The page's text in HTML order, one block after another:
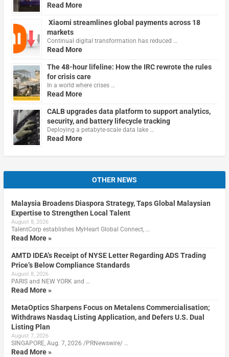
Read More
Xiaomi streamlines global payments across 18
markets
Continual digital transformation has reduced …
Read More
The 48-hour lifeline: How the IRC rewrote the rules
for crisis care
In a world where crises …
Read More
CALB upgrades data platform to support analytics,
security, and battery lifecycle tracking
Deploying a petabyte-scale data lake …
Read More
OTHER NEWS
Malaysia Broadens Diaspora Strategy, Taps Global Malaysian
Expertise to Strengthen Local Talent
August 8, 2026
TalentCorp establishes MyHeart Global Connect, …
Read More »
AMTD IDEA’s Receipt of NYSE Letter Regarding ADS Trading
Price’s Below Compliance Standards
August 8, 2026
PARIS and NEW YORK and …
Read More »
MetaOptics Sharpens Focus on Metalens Commercialisation;
Withdraws Nasdaq Listing Application, and Defers U.S. Dual
Listing Plan
August 7, 2026
SINGAPORE, Aug. 7, 2026 /PRNewswire/ …
Read More »